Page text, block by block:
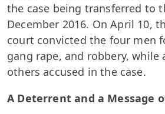
the case being transferred to
December 2016. On April 10,
court convicted the four men
gang rape, and robbery,
others accused in the case.
A Deterrent and a Message